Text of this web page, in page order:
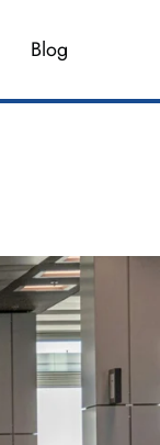
Blog